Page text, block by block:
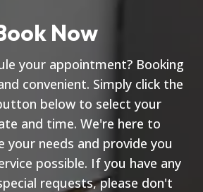
Now
your appointment? Booking
convenient. Simply click the
below to select your
and time. We're here to
your needs and provide you
possible. If you have any
requests, please don't